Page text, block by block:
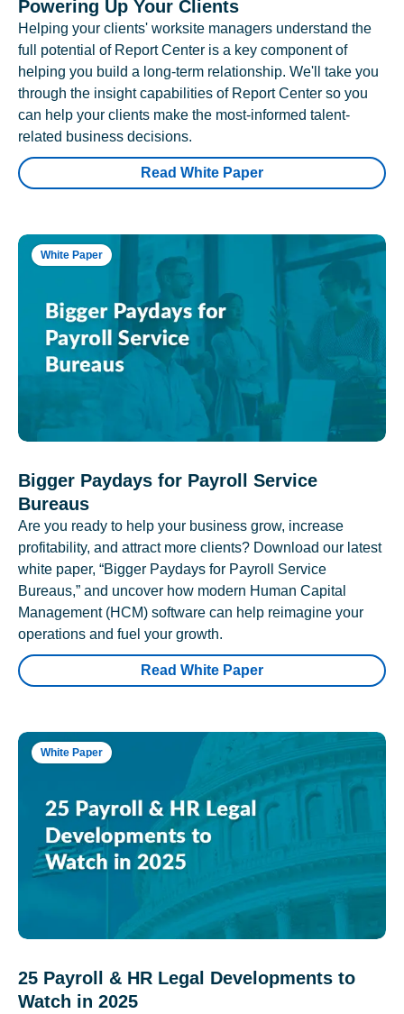
Powering Up Your Clients
Helping your clients' worksite managers understand the
full potential of Report Center is a key component of
helping you build a long-term relationship. We'll take you
through the insight capabilities of Report Center so you
can help your clients make the most-informed talent-
related business decisions.
Read White Paper
White Paper
Bigger Paydays for Payroll Service
Bureaus
Are you ready to help your business grow, increase
profitability, and attract more clients? Download our latest
white paper, “Bigger Paydays for Payroll Service
Bureaus,” and uncover how modern Human Capital
Management (HCM) software can help reimagine your
operations and fuel your growth.
Read White Paper
White Paper
25 Payroll & HR Legal Developments to
Watch in 2025